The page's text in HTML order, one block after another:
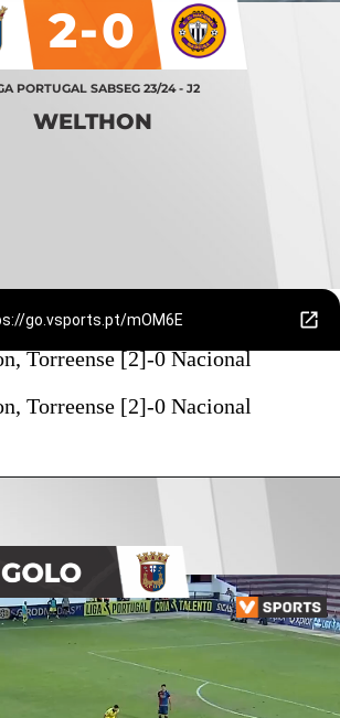
PORTUGAL SABSEG 23/24 - J2
WELTHON
2-0
go.vsports.pt/mOM6E
Torreense [2]-0 Nacional
Torreense [2]-0 Nacional